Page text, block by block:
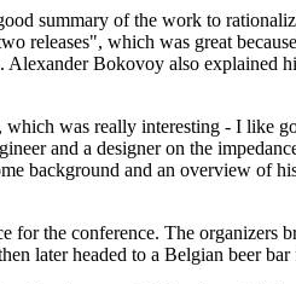
summary of the work to
releases", which was great
Bokovoy also
was really interesting - I
and a designer on the
background and an overview of
the conference. The organizers
later headed to a Belgian beer